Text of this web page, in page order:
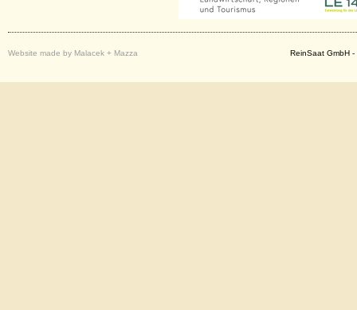
Website made by Malacek + Mazza ReinSaat GmbH